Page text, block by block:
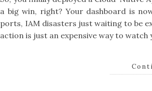
a big win, right? Your dashboard is
ports, IAM disasters just waiting to be
action is just an expensive way to